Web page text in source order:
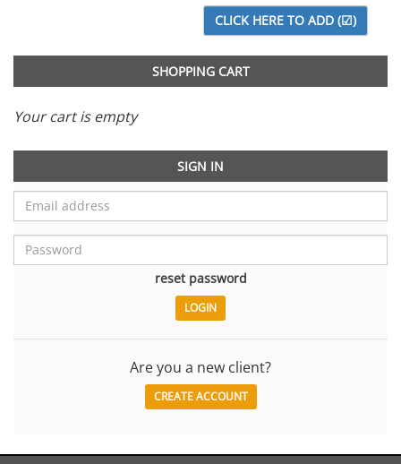
SHOPPING CART
Your cart is empty
SIGN IN
reset password
Are you a new client?
CREATE ACCOUNT